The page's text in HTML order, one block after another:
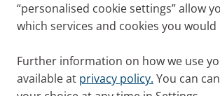
“personalised cookie settings” allow
which services and cookies you would
Further information on how we use
available at privacy policy. You can
For more than 110